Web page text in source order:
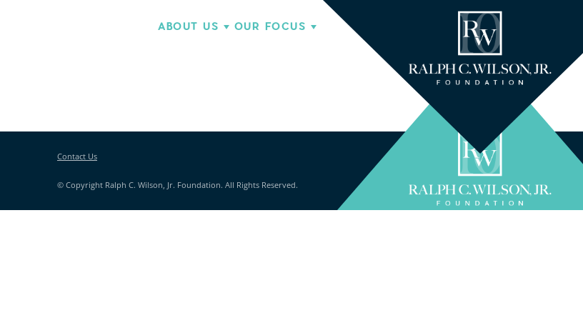
ABOUT US OUR FOCUS
Contact Us
© Copyright Ralph C. Wilson, Jr. Foundation. All Rights Reserved.